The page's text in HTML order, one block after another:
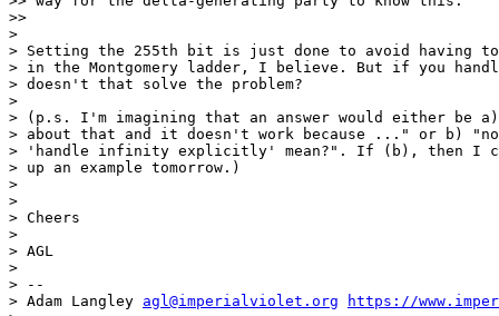
>>
>
> Setting the 255th bit is just done to avoid having
> in the Montgomery ladder, I believe. But if you
> doesn't that solve the problem?
>
> (p.s. I'm imagining that an answer would either be
> about that and it doesn't work because ..." or b) "no
> 'handle infinity explicitly' mean?". If (b), then I
> up an example tomorrow.)
>
>
> Cheers
>
> AGL
>
> --
> Adam Langley agl@imperialviolet.org
https://